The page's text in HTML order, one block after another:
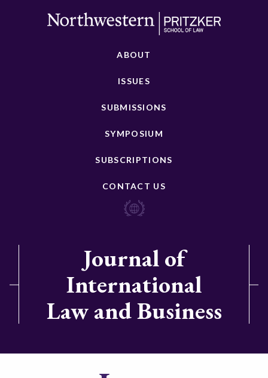
ABOUT
ISSUES
SUBMISSIONS
SYMPOSIUM
SUBSCRIPTIONS
CONTACT US
Journal of
International
Law and Business